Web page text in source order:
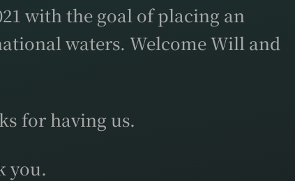
with the goal of placing an
waters. Welcome Will and
for having us.
you.